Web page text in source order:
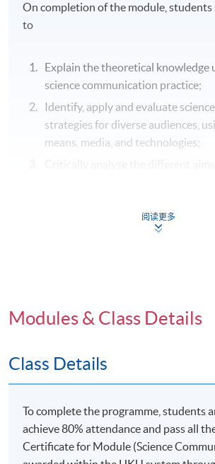
On completion of the module, students
to
Explain the theoretical knowledge
science communication practice;
Identify, apply and evaluate
strategies for diverse audiences,
means, media, and technologies;
of the social and ethical
in contemporary societies; and
conclusions.
Syllabus
Nature of scientific knowledge:
“scientific” means and the
aspects of scientific knowledge and
阅读更多
Modules & Class Details
Class Details
To complete the programme, students
achieve 80% attendance and pass all
Certificate for Module (Science